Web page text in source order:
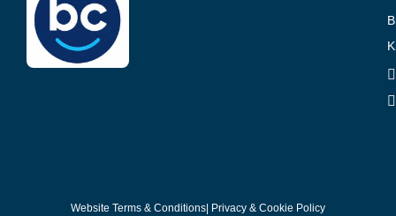
Website Terms & Conditions| Privacy & Cookie Policy